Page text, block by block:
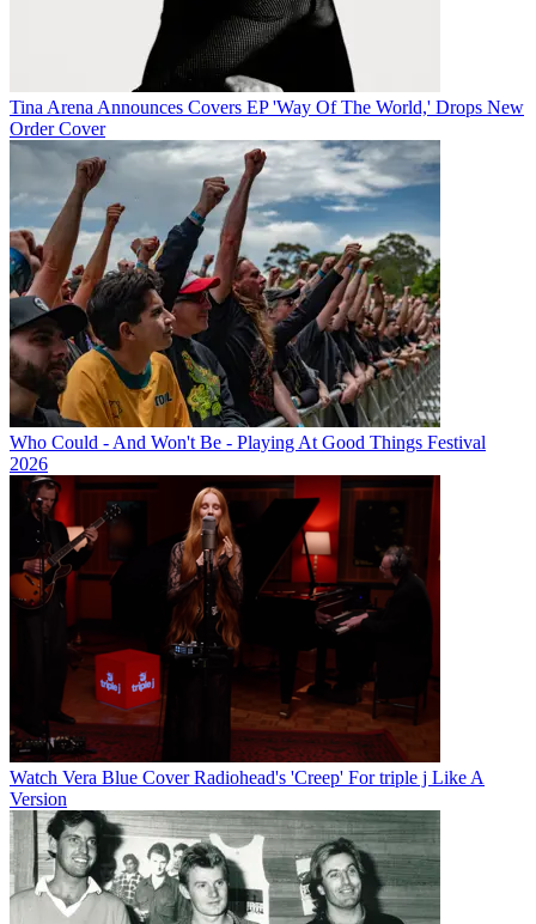
Tina Arena Announces Covers EP 'Way Of The World,' Drops New
Order Cover
Who Could - And Won't Be - Playing At Good Things Festival
2026
Watch Vera Blue Cover Radiohead's 'Creep' For triple j Like A
Version